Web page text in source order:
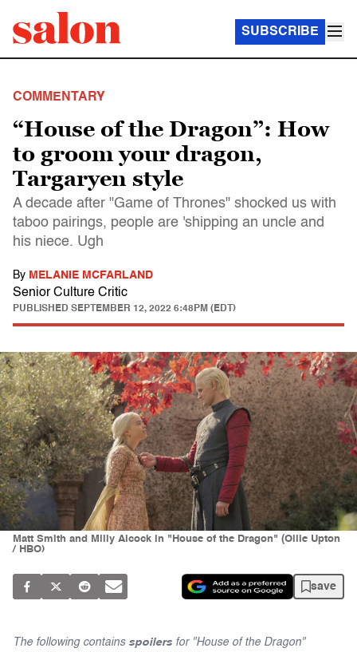
SUBSCRIBE
COMMENTARY
“House of the Dragon”: How
to groom your dragon,
Targaryen style
A decade after "Game of Thrones" shocked us with
taboo pairings, people are 'shipping an uncle and
his niece. Ugh
By MELANIE MCFARLAND
Senior Culture Critic
PUBLISHED SEPTEMBER 12, 2022 6:48PM (EDT)
Matt Smith and Milly Alcock in "House of the Dragon" (Ollie Upton
/ HBO)
save
The following containsspoilers for "House of the Dragon"